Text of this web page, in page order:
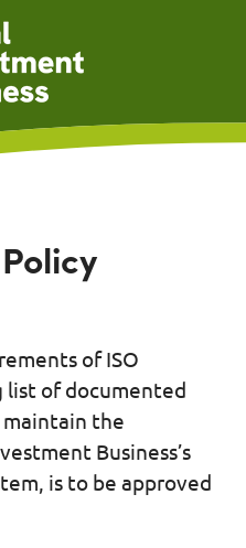
of ISO
of documented
the
Business’s
is to be approved